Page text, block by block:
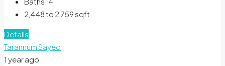
2,448 to 2,759 sqft
Details
Tarannum Sayed
1 year ago